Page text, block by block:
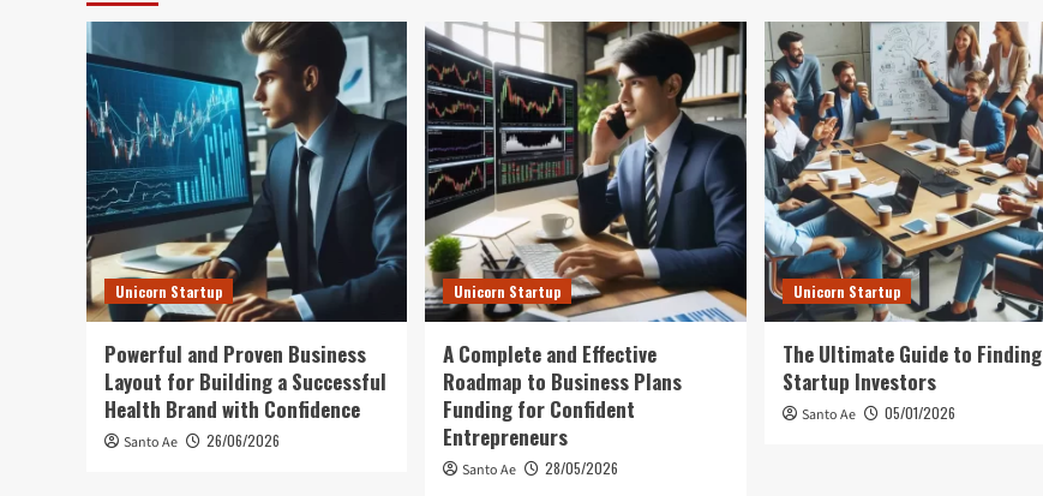
Unicorn Startup
Powerful and Proven Business
Layout for Building a Successful
Health Brand with Confidence
Santo Ae 26/06/2026
Unicorn Startup
A Complete and Effective
Roadmap to Business Plans
Funding for Confident
Entrepreneurs
Santo Ae 28/05/2026
Unicorn Startup
The Ultimate Guide to Finding
Startup Investors
Santo Ae 05/01/2026